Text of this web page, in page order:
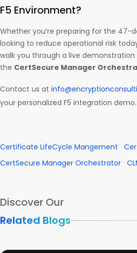
F5 Environment?
Whether you’re preparing for the 47-
looking to reduce operational risk
walk you through a live demonstration
the CertSecure Manager
Contact us at
your personalized F5 integration demo.
Certificate LifeCycle Mangement
CertSecure Manager Orchestrator
Discover Our
Related Blogs